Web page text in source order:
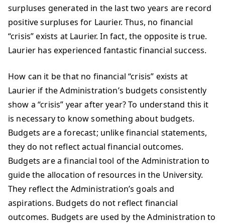
surpluses generated in the last two years are record
positive surpluses for Laurier. Thus, no financial
“crisis” exists at Laurier. In fact, the opposite is true.
Laurier has experienced fantastic financial success.
How can it be that no financial “crisis” exists at
Laurier if the Administration’s budgets consistently
show a “crisis” year after year? To understand this it
is necessary to know something about budgets.
Budgets are a forecast; unlike financial statements,
they do not reflect actual financial outcomes.
Budgets are a financial tool of the Administration to
guide the allocation of resources in the University.
They reflect the Administration’s goals and
aspirations. Budgets do not reflect financial
outcomes. Budgets are used by the Administration to